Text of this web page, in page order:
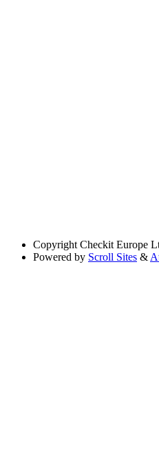
Copyright Checkit Europe
Powered by Scroll Sites &